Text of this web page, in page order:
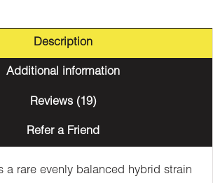
Description
Additional information
Reviews (19)
Refer a Friend
a rare evenly balanced hybrid strain